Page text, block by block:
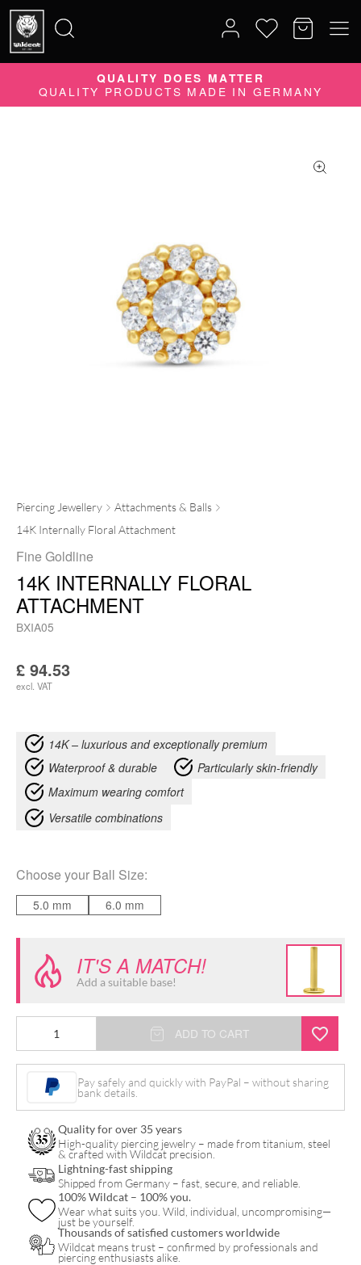
Search
for:
QUALITY DOES MATTER
QUALITY PRODUCTS MADE IN GERMANY
Piercing Jewellery
Attachments & Balls
14K Internally Floral Attachment
Fine Goldline
14K INTERNALLY FLORAL
ATTACHMENT
BXIA05
£ 94.53
excl. VAT
14K – luxurious and exceptionally premium
Waterproof & durable
Particularly skin-friendly
Maximum wearing comfort
Versatile combinations
Choose your Ball Size:
5.0 mm 6.0 mm
IT'S A MATCH!
Add a suitable base!
Internally
Attachment
ADD TO CART
Pay safely and quickly with PayPal – without sharing
bank details.
Quality for over 35 years
High-quality piercing jewelry – made from titanium, steel
& crafted with Wildcat precision.
Lightning-fast shipping
Shipped from Germany – fast, secure, and reliable.
100% Wildcat – 100% you.
Wear what suits you. Wild, individual, uncompromising—
just be yourself.
Thousands of satisfied customers worldwide
Wildcat means trust – confirmed by professionals and
piercing enthusiasts alike.